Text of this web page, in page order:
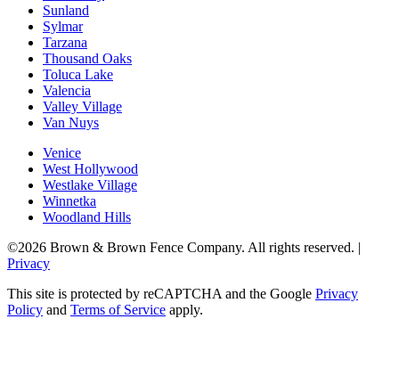
Sunland
Sylmar
Tarzana
Thousand Oaks
Toluca Lake
Valencia
Valley Village
Van Nuys
Venice
West Hollywood
Westlake Village
Winnetka
Woodland Hills
©2026 Brown & Brown Fence Company. All rights reserved. |
Privacy
This site is protected by reCAPTCHA and the Google Privacy
Policy and Terms of Service apply.